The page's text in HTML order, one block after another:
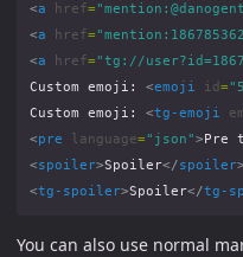
<a href=
<a href=
<a href= "tg://
Custom emoji: <emoji id =
Custom emoji: <tg-emoji
<pre language= "json">Pre
<spoiler>Spoiler</spoiler>
<tg-spoiler>Spoiler</tg-
You can also use normal